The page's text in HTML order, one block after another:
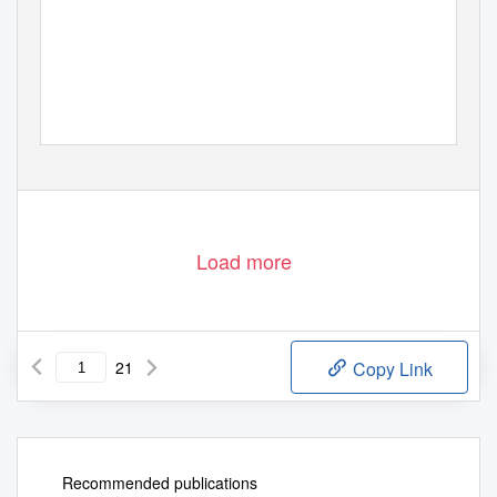
Load more
21 Copy Link
Recommended publications